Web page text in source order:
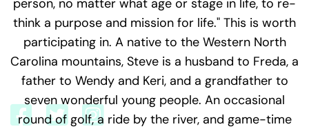
Encouraging, sharing, problem solving, coaching,
challenging, following and leading, learning and
teaching, and generally interacting with others
bring the reward of seeing others empowered and
better equipped to discover and live a worthy life
mission.
think a purpose and mission for life." This is worth
participating in. A native to the Western North
Carolina mountains, Steve is a husband to Freda, a
father to Wendy and Keri, and a grandfather to
seven wonderful young people. An occasional
round of golf, a ride by the river, and game-time